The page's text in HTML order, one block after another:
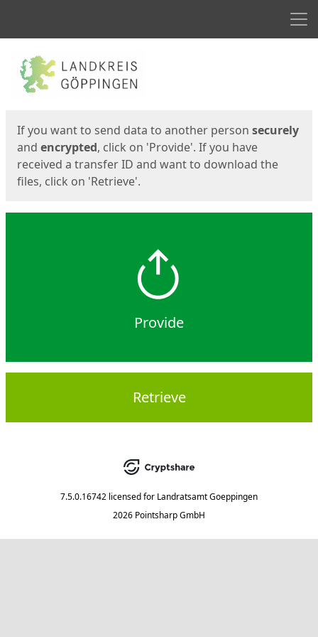
Start
If you want to send data to another person securely
and encrypted, click on 'Provide'. If you have
received a transfer ID and want to download the
files, click on 'Retrieve'.
Provide
Retrieve
7.5.0.16742 licensed for Landratsamt Goeppingen
2026 Pointsharp GmbH